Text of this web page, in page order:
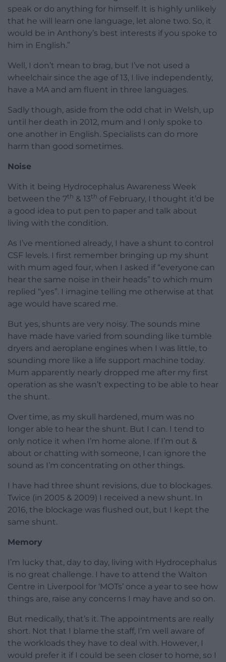
speak or do anything for himself. It is highly unlikely
that he will learn one language, let alone two. So, it
would be in Anthony’s best interests if you spoke to
him in English.”
Well, I don’t mean to brag, but I’ve not used a
wheelchair since the age of 13, I live independently,
have a MA and am fluent in three languages.
Sadly though, aside from the odd chat in Welsh, up
until her death in 2012, mum and I only spoke to
one another in English. Specialists can do more
harm than good sometimes.
Noise
With it being Hydrocephalus Awareness Week
between the 7th & 13th of February, I thought it’d be
a good idea to put pen to paper and talk about
living with the condition.
As I’ve mentioned already, I have a shunt to control
CSF levels. I first remember bringing up my shunt
with mum aged four, when I asked if “everyone can
hear the same noise in their heads” to which mum
replied “yes”. I imagine telling me otherwise at that
age would have scared me.
But yes, shunts are very noisy. The sounds mine
have made have varied from sounding like tumble
dryers and aeroplane engines when I was little, to
sounding more like a life support machine today.
Mum apparently nearly dropped me after my first
operation as she wasn’t expecting to be able to hear
the shunt.
Over time, as my skull hardened, mum was no
longer able to hear the shunt. But I can. I tend to
only notice it when I’m home alone. If I’m out &
about or chatting with someone, I can ignore the
sound as I’m concentrating on other things.
I have had three shunt revisions, due to blockages.
Twice (in 2005 & 2009) I received a new shunt. In
2016, the blockage was flushed out, but I kept the
same shunt.
Memory
I’m lucky that, day to day, living with Hydrocephalus
is no great challenge. I have to attend the Walton
Centre in Liverpool for ‘MOTs’ once a year to see how
things are, raise any concerns I may have and so on.
But medically, that’s it. The appointments are really
short. Not that I blame the staff, I’m well aware of
the workloads they have to deal with. However, I
would prefer it if I could be seen closer to home, so I